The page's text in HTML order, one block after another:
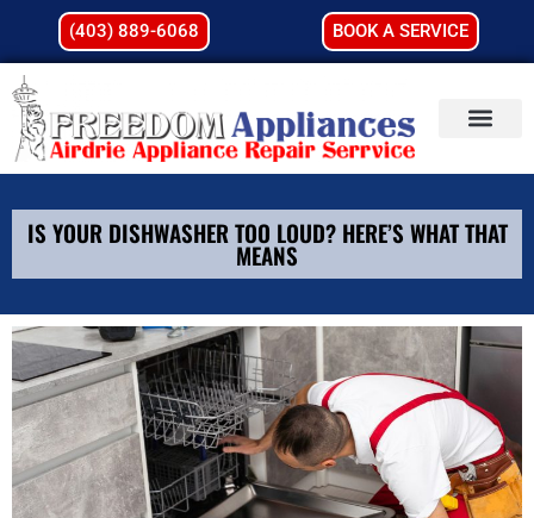
(403) 889-6068 BOOK A SERVICE
IS YOUR DISHWASHER TOO LOUD? HERE’S WHAT THAT
MEANS